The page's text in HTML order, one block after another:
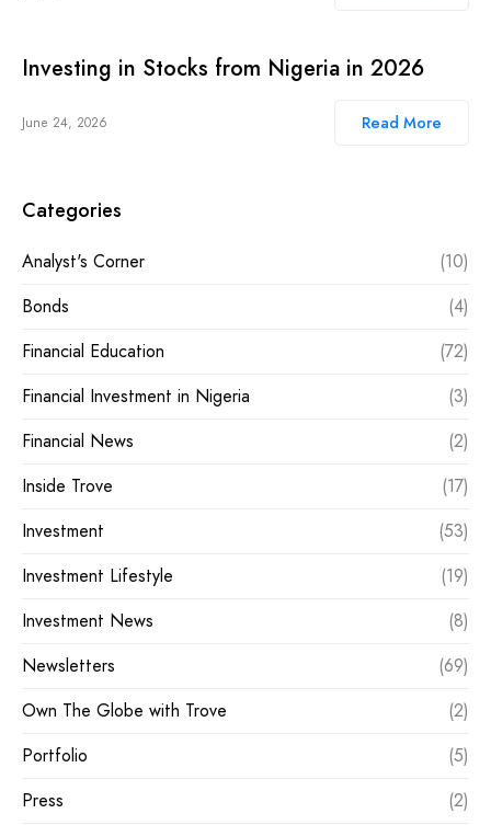
Investing in Stocks from Nigeria in 2026
June 24, 2026 Read More
Categories
Analyst's Corner
(10)
Bonds
(4)
Financial Education
(72)
Financial Investment in Nigeria
(3)
Financial News
(2)
Inside Trove
(17)
Investment
(53)
Investment Lifestyle
(19)
Investment News
(8)
Newsletters
(69)
Own The Globe with Trove
(2)
Portfolio
(5)
Press
(2)